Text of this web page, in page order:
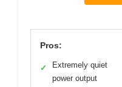
Pros:
✓
Extremely quiet
power output